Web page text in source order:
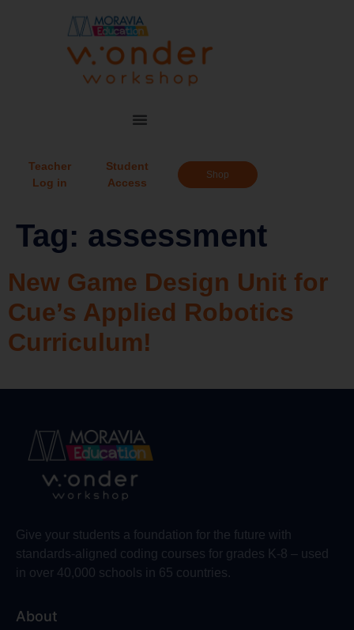
Teacher
Log in
Student
Access
Shop
Tag: assessment
New Game Design Unit for
Cue’s Applied Robotics
Curriculum!
Give your students a foundation for the future with
standards-aligned coding courses for grades K-8 – used
in over 40,000 schools in 65 countries.
About